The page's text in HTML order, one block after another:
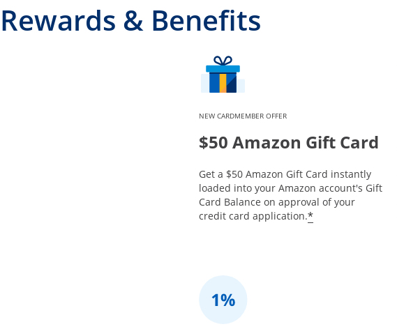
Rewards & Benefits
NEW CARDMEMBER OFFER
$50 Amazon Gift Card
Get a $50 Amazon Gift Card instantly
loaded into your Amazon account's Gift
Card Balance on approval of your
credit card application.*